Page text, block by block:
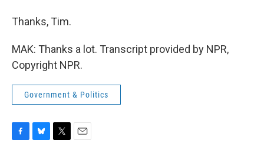
Thanks, Tim.
MAK: Thanks a lot. Transcript provided by NPR,
Copyright NPR.
Government & Politics